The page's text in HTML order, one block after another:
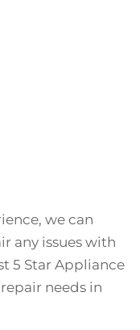
we can
any issues with
5 Star Appliance
needs in